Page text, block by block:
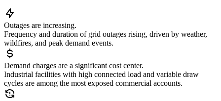
Outages are increasing.
Frequency and duration of grid outages rising, driven by weather,
wildfires, and peak demand events.
Demand charges are a significant cost center.
Industrial facilities with high connected load and variable draw
cycles are among the most exposed commercial accounts.